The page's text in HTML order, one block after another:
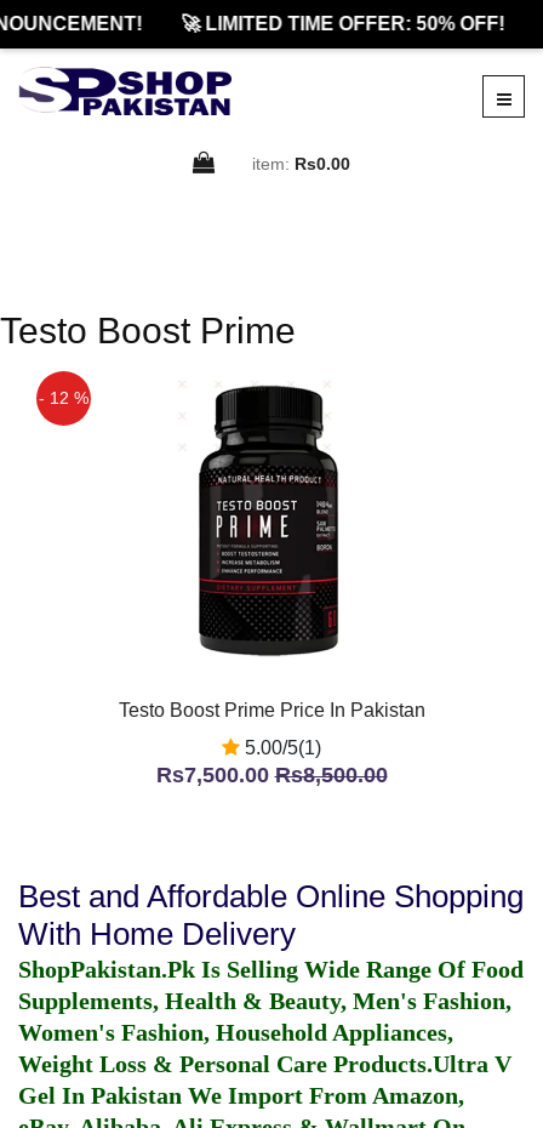
🚀 LIMITED TIME OFFER: 50% OFF!
item: Rs0.00
Testo Boost Prime
- 12 %
Testo Boost Prime Price In Pakistan
5.00/5(1)
Rs7,500.00Rs8,500.00
Best and Affordable Online Shopping
With Home Delivery
ShopPakistan.Pk Is Selling Wide Range Of Food
Supplements, Health & Beauty, Men's Fashion,
Women's Fashion, Household Appliances,
Weight Loss & Personal Care Products.Ultra V
Gel In Pakistan We Import From Amazon,